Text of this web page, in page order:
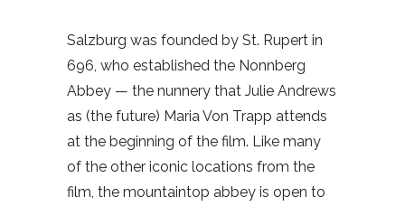
Salzburg was founded by St. Rupert in
696, who established the Nonnberg
Abbey — the nunnery that Julie Andrews
as (the future) Maria Von Trapp attends
at the beginning of the film. Like many
of the other iconic locations from the
film, the mountaintop abbey is open to